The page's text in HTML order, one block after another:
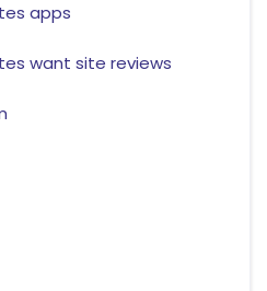
apps
want site reviews